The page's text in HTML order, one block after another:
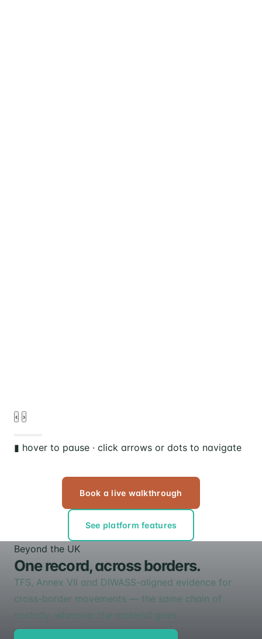
‹ ›
▮ hover to pause · click arrows or dots to navigate
Book a live walkthrough
See platform features
Beyond the UK
One record, across borders.
TFS, Annex VII and DIWASS-aligned evidence for
cross-border movements — the same chain of
custody, wherever the material goes.